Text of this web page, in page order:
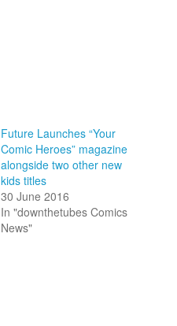
Future Launches “Your
Comic Heroes” magazine
alongside two other new
kids titles
30 June 2016
In "downthetubes Comics
News"